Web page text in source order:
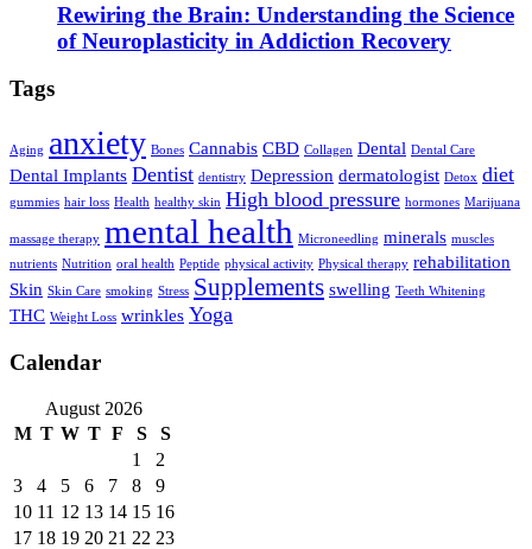
Rewiring the Brain: Understanding the Science
of Neuroplasticity in Addiction Recovery
Tags
Aging anxiety Bones Cannabis CBD Collagen Dental Dental Care
Dental Implants Dentist dentistry Depression dermatologist Detox diet
gummies hair loss Health healthy skin High blood pressure hormones Marijuana
massage therapy mental health Microneedling minerals muscles
nutrients Nutrition oral health Peptide physical activity Physical therapy rehabilitation
Skin Skin Care smoking Stress Supplements swelling Teeth Whitening
THC Weight Loss wrinkles Yoga
Calendar
August 2026
M T W T F S
S
1
2
3
4 5 6 7 8
9
10 11 12 13 14 15 16
17 18 19 20 21 22 23